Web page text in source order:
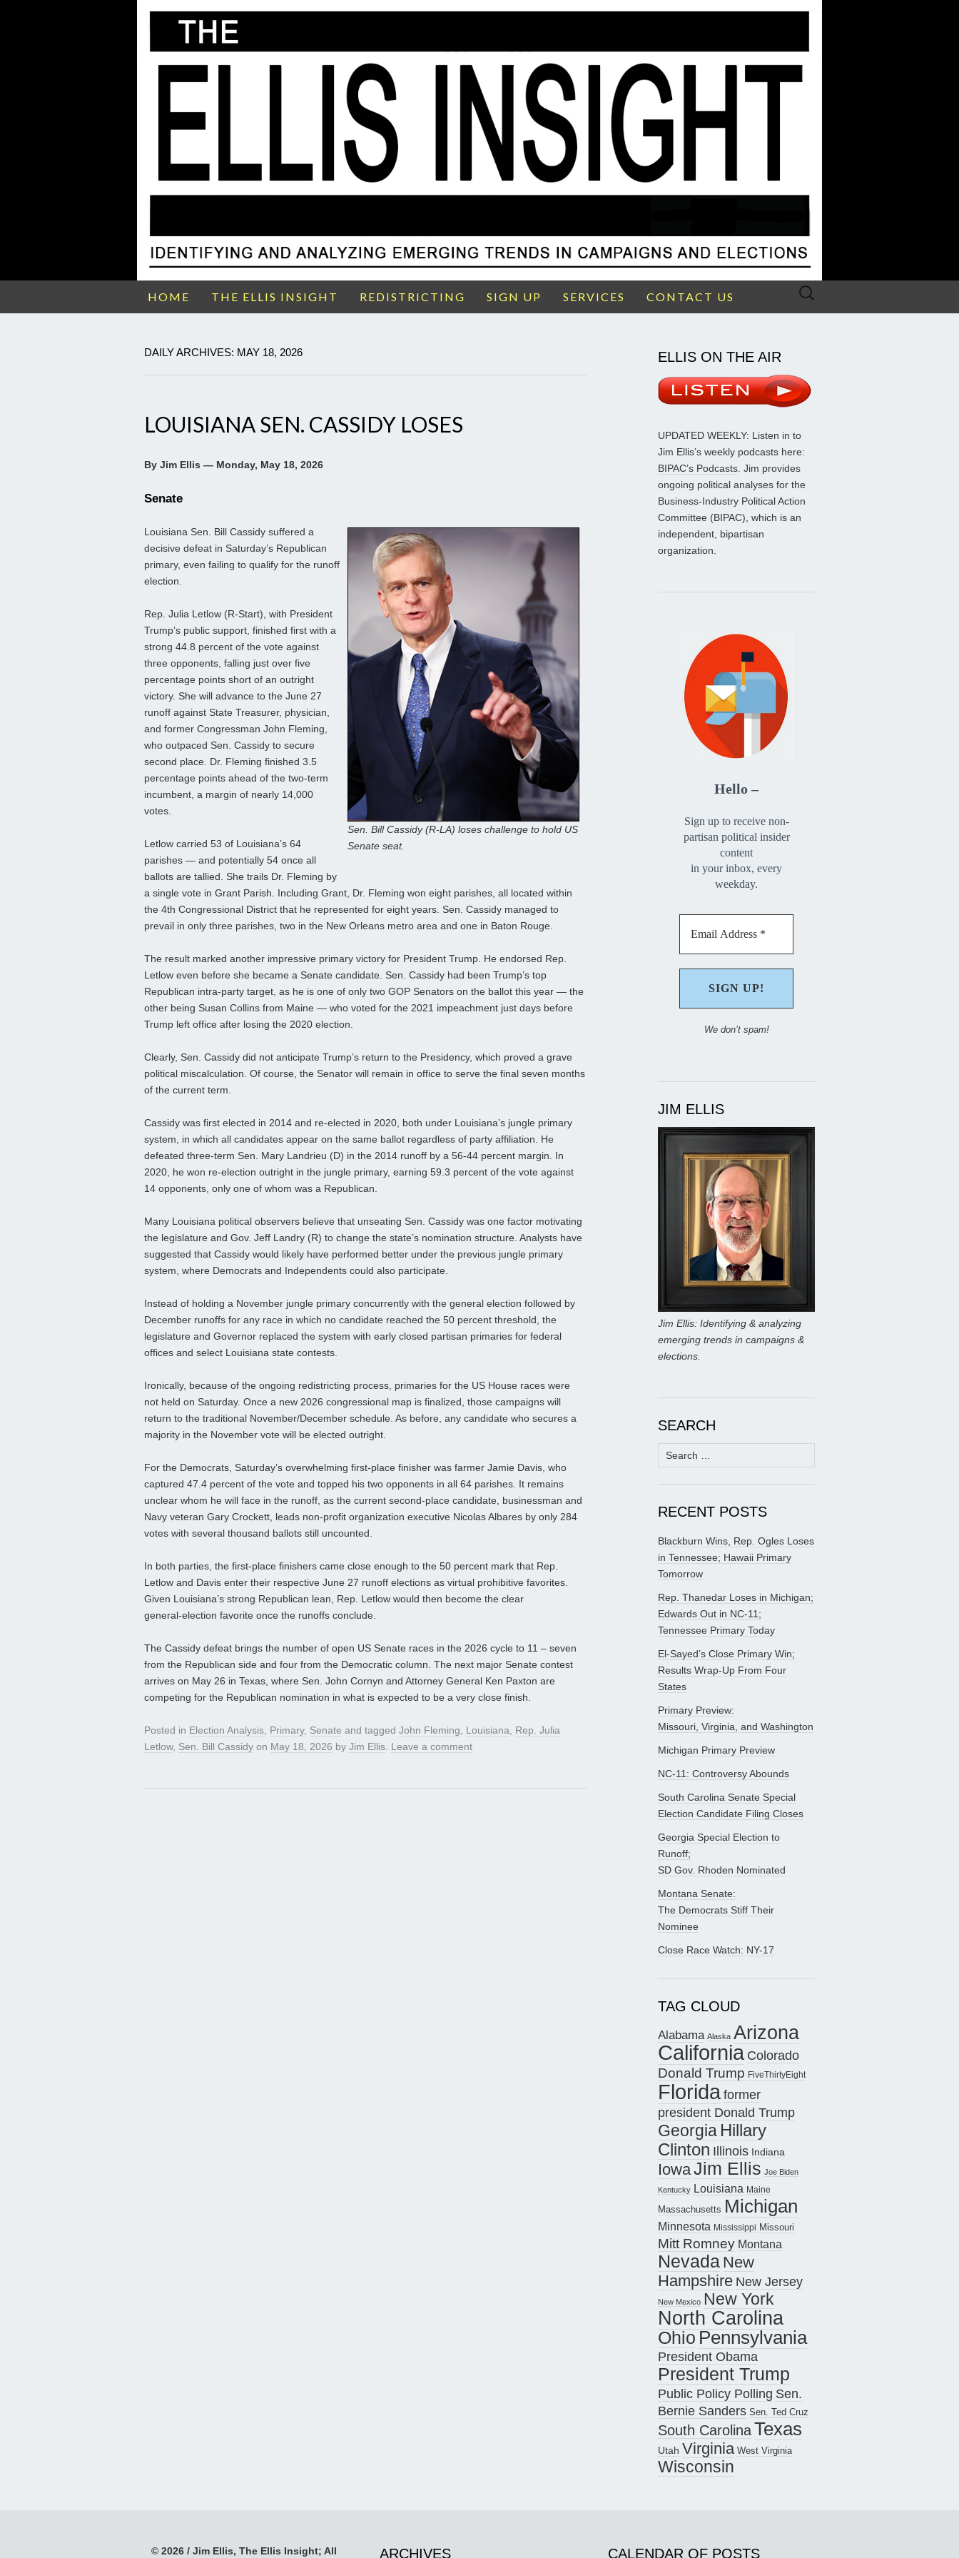
HOME THE ELLIS INSIGHT REDISTRICTING SIGN UP SERVICES CONTACT US
Search
DAILY ARCHIVES: MAY 18, 2026
LOUISIANA SEN. CASSIDY LOSES
By Jim Ellis — Monday, May 18, 2026
Senate
Sen. Bill Cassidy (R-LA) loses challenge to hold US
Senate seat.
Louisiana Sen. Bill Cassidy suffered a
decisive defeat in Saturday’s Republican
primary, even failing to qualify for the runoff
election.
Rep. Julia Letlow (R-Start), with President
Trump’s public support, finished first with a
strong 44.8 percent of the vote against
three opponents, falling just over five
percentage points short of an outright
victory. She will advance to the June 27
runoff against State Treasurer, physician,
and former Congressman John Fleming,
who outpaced Sen. Cassidy to secure
second place. Dr. Fleming finished 3.5
percentage points ahead of the two‑term
incumbent, a margin of nearly 14,000
votes.
Letlow carried 53 of Louisiana’s 64
parishes — and potentially 54 once all
ballots are tallied. She trails Dr. Fleming by
a single vote in Grant Parish. Including Grant, Dr. Fleming won eight parishes, all located within
the 4th Congressional District that he represented for eight years. Sen. Cassidy managed to
prevail in only three parishes, two in the New Orleans metro area and one in Baton Rouge.
The result marked another impressive primary victory for President Trump. He endorsed Rep.
Letlow even before she became a Senate candidate. Sen. Cassidy had been Trump’s top
Republican intra‑party target, as he is one of only two GOP Senators on the ballot this year — the
other being Susan Collins from Maine — who voted for the 2021 impeachment just days before
Trump left office after losing the 2020 election.
Clearly, Sen. Cassidy did not anticipate Trump’s return to the Presidency, which proved a grave
political miscalculation. Of course, the Senator will remain in office to serve the final seven months
of the current term.
Cassidy was first elected in 2014 and re‑elected in 2020, both under Louisiana’s jungle primary
system, in which all candidates appear on the same ballot regardless of party affiliation. He
defeated three‑term Sen. Mary Landrieu (D) in the 2014 runoff by a 56-44 percent margin. In
2020, he won re‑election outright in the jungle primary, earning 59.3 percent of the vote against
14 opponents, only one of whom was a Republican.
Many Louisiana political observers believe that unseating Sen. Cassidy was one factor motivating
the legislature and Gov. Jeff Landry (R) to change the state’s nomination structure. Analysts have
suggested that Cassidy would likely have performed better under the previous jungle primary
system, where Democrats and Independents could also participate.
Instead of holding a November jungle primary concurrently with the general election followed by
December runoffs for any race in which no candidate reached the 50 percent threshold, the
legislature and Governor replaced the system with early closed partisan primaries for federal
offices and select Louisiana state contests.
Ironically, because of the ongoing redistricting process, primaries for the US House races were
not held on Saturday. Once a new 2026 congressional map is finalized, those campaigns will
return to the traditional November/December schedule. As before, any candidate who secures a
majority in the November vote will be elected outright.
For the Democrats, Saturday’s overwhelming first‑place finisher was farmer Jamie Davis, who
captured 47.4 percent of the vote and topped his two opponents in all 64 parishes. It remains
unclear whom he will face in the runoff, as the current second‑place candidate, businessman and
Navy veteran Gary Crockett, leads non-profit organization executive Nicolas Albares by only 284
votes with several thousand ballots still uncounted.
In both parties, the first‑place finishers came close enough to the 50 percent mark that Rep.
Letlow and Davis enter their respective June 27 runoff elections as virtual prohibitive favorites.
Given Louisiana’s strong Republican lean, Rep. Letlow would then become the clear
general‑election favorite once the runoffs conclude.
The Cassidy defeat brings the number of open US Senate races in the 2026 cycle to 11 – seven
from the Republican side and four from the Democratic column. The next major Senate contest
arrives on May 26 in Texas, where Sen. John Cornyn and Attorney General Ken Paxton are
competing for the Republican nomination in what is expected to be a very close finish.
Posted in Election Analysis, Primary, Senate and tagged John Fleming, Louisiana, Rep. Julia
Letlow, Sen. Bill Cassidy on May 18, 2026 by Jim Ellis. Leave a comment
ELLIS ON THE AIR
UPDATED WEEKLY: Listen in to
Jim Ellis’s weekly podcasts here:
BIPAC’s Podcasts. Jim provides
ongoing political analyses for the
Business-Industry Political Action
Committee (BIPAC), which is an
independent, bipartisan
organization.
Hello –
Sign up to receive non-
partisan political insider
content
in your inbox, every
weekday.
We don’t spam!
JIM ELLIS
Jim Ellis: Identifying & analyzing
emerging trends in campaigns &
elections.
SEARCH
Search
for:
RECENT POSTS
Blackburn Wins, Rep. Ogles Loses
in Tennessee; Hawaii Primary
Tomorrow
Rep. Thanedar Loses in Michigan;
Edwards Out in NC-11;
Tennessee Primary Today
El-Sayed’s Close Primary Win;
Results Wrap-Up From Four
States
Primary Preview:
Missouri, Virginia, and Washington
Michigan Primary Preview
NC-11: Controversy Abounds
South Carolina Senate Special
Election Candidate Filing Closes
Georgia Special Election to
Runoff;
SD Gov. Rhoden Nominated
Montana Senate:
The Democrats Stiff Their
Nominee
Close Race Watch: NY-17
TAG CLOUD
Alabama Alaska Arizona
California Colorado
Donald Trump FiveThirtyEight
Floridaformer
president Donald Trump
Georgia Hillary
Clinton Illinois Indiana
IowaJim Ellis Joe Biden
Kentucky Louisiana Maine
Massachusetts Michigan
Minnesota Mississippi Missouri
Mitt Romney Montana
Nevada New
Hampshire New Jersey
New Mexico New York
North Carolina
Ohio Pennsylvania
President Obama
President Trump
Public Policy Polling Sen.
Bernie Sanders Sen. Ted Cruz
South CarolinaTexas
Utah Virginia West Virginia
Wisconsin
© 2026 / Jim Ellis, The Ellis Insight; All ARCHIVES CALENDAR OF POSTS